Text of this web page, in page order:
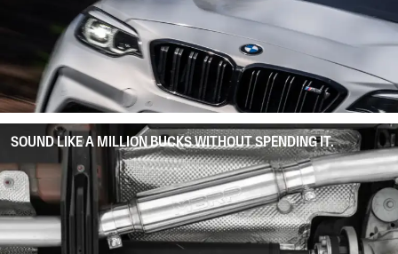
SOUND LIKE A MILLION BUCKS WITHOUT SPENDING IT.